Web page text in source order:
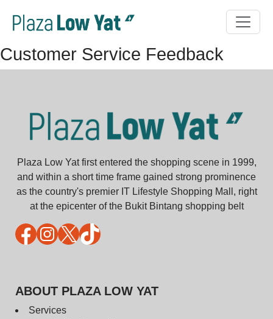
Customer Service Feedback
Plaza Low Yat first entered the shopping scene in 1999,
and within a short time frame gained strong prominence
as the country's premier IT Lifestyle Shopping Mall, right
at the epicenter of the Bukit Bintang shopping belt
Facebook
Instagram
X TikTok
ABOUT PLAZA LOW YAT
Services